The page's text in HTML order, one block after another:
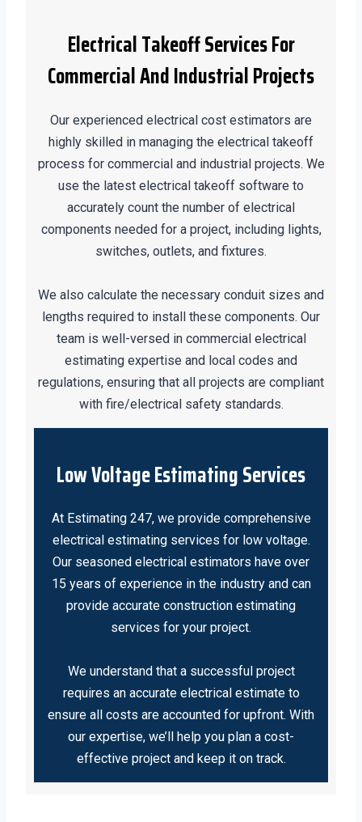
Electrical Takeoff Services For
Commercial And Industrial Projects
Our experienced electrical cost estimators are
highly skilled in managing the electrical takeoff
process for commercial and industrial projects. We
use the latest electrical takeoff software to
accurately count the number of electrical
components needed for a project, including lights,
switches, outlets, and fixtures.
We also calculate the necessary conduit sizes and
lengths required to install these components. Our
team is well-versed in commercial electrical
estimating expertise and local codes and
regulations, ensuring that all projects are compliant
with fire/electrical safety standards.
Low Voltage Estimating Services
At Estimating 247, we provide comprehensive
electrical estimating services for low voltage.
Our seasoned electrical estimators have over
15 years of experience in the industry and can
provide accurate construction estimating
services for your project.
We understand that a successful project
requires an accurate electrical estimate to
ensure all costs are accounted for upfront. With
our expertise, we’ll help you plan a cost-
effective project and keep it on track.